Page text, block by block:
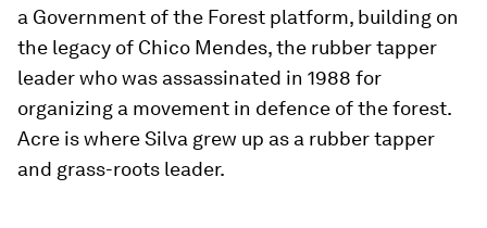
a Government of the Forest platform, building on
the legacy of Chico Mendes, the rubber tapper
leader who was assassinated in 1988 for
organizing a movement in defence of the forest.
Acre is where Silva grew up as a rubber tapper
and grass-roots leader.